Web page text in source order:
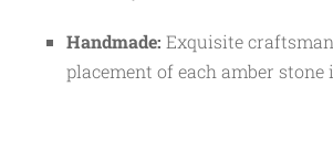
Handmade: Exquisite
placement of each amber stone